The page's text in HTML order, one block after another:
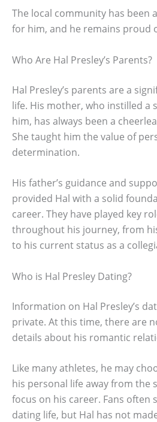
The local community has been
for him, and he remains proud
Who Are Hal Presley’s Parents?
Hal Presley’s parents are a
life. His mother, who instilled a
him, has always been a
She taught him the value of
determination.
His father’s guidance and
provided Hal with a solid
career. They have played key
throughout his journey, from
to his current status as a
Who is Hal Presley Dating?
Information on Hal Presley’s
private. At this time, there are
details about his romantic
Like many athletes, he may
his personal life away from the
focus on his career. Fans often
dating life, but Hal has not